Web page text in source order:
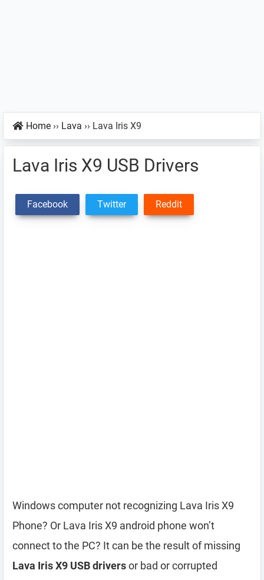
Home ›› Lava ›› Lava Iris X9
Lava Iris X9 USB Drivers
Facebook Twitter Reddit
Windows computer not recognizing Lava Iris X9
Phone? Or Lava Iris X9 android phone won’t
connect to the PC? It can be the result of missing
Lava Iris X9 USB driversor bad or corrupted